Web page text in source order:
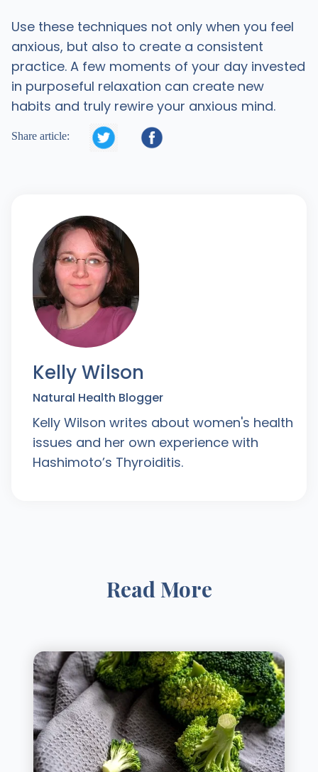
Use these techniques not only when you feel
anxious, but also to create a consistent
practice. A few moments of your day invested
in purposeful relaxation can create new
habits and truly rewire your anxious mind.
Share article:  
Kelly Wilson
Natural Health Blogger
Kelly Wilson writes about women's health
issues and her own experience with
Hashimoto’s Thyroiditis.
Read More